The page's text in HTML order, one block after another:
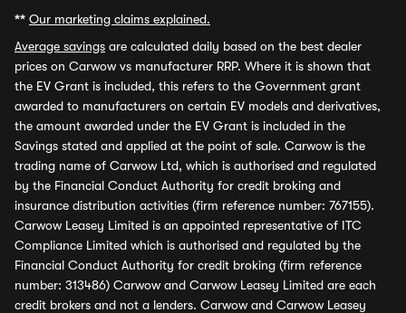
** Our marketing claims explained.
Average savings are calculated daily based on the best dealer
prices on Carwow vs manufacturer RRP. Where it is shown that
the EV Grant is included, this refers to the Government grant
awarded to manufacturers on certain EV models and derivatives,
the amount awarded under the EV Grant is included in the
Savings stated and applied at the point of sale. Carwow is the
trading name of Carwow Ltd, which is authorised and regulated
by the Financial Conduct Authority for credit broking and
insurance distribution activities (firm reference number: 767155).
Carwow Leasey Limited is an appointed representative of ITC
Compliance Limited which is authorised and regulated by the
Financial Conduct Authority for credit broking (firm reference
number: 313486) Carwow and Carwow Leasey Limited are each
credit brokers and not a lenders. Carwow and Carwow Leasey